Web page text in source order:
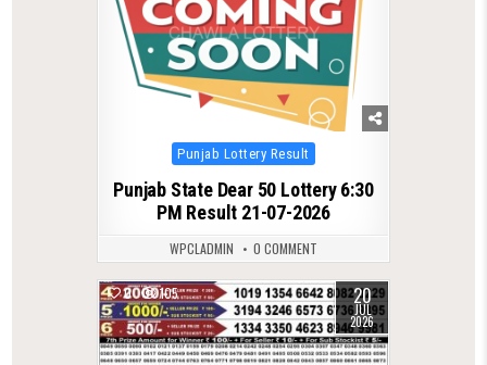
Posted
in
Punjab Lottery Result
Punjab State Dear 50 Lottery 6:30
PM Result 21-07-2026
WPCLADMIN 0 COMMENT
0 105 20
JUL
2026